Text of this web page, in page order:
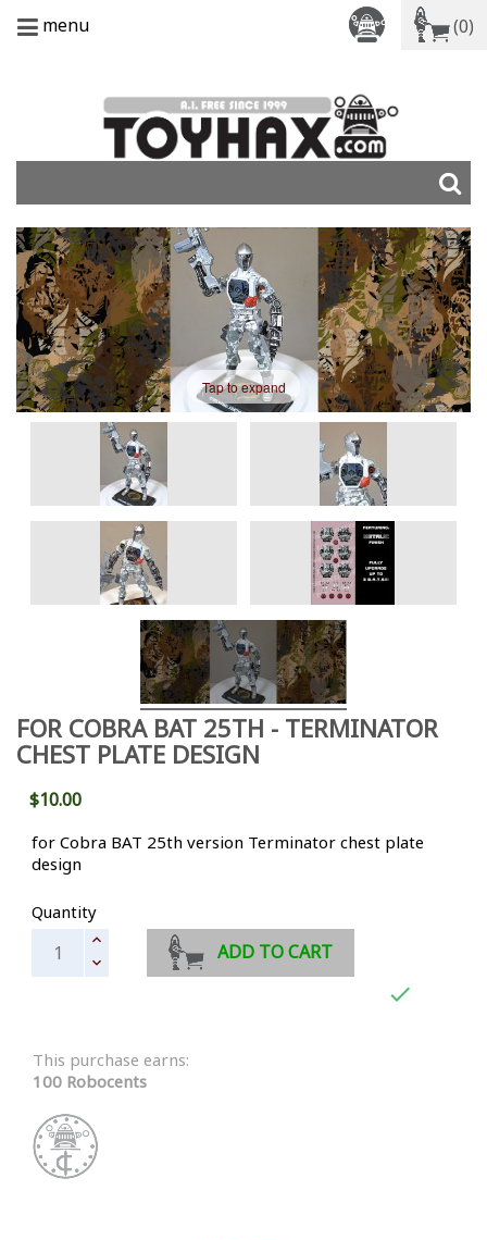
menu (0)
Tap to expand
FOR COBRA BAT 25TH - TERMINATOR
CHEST PLATE DESIGN
$10.00
for Cobra BAT 25th version Terminator chest plate
design
Quantity
ADD TO CART

This purchase earns:
100 Robocents